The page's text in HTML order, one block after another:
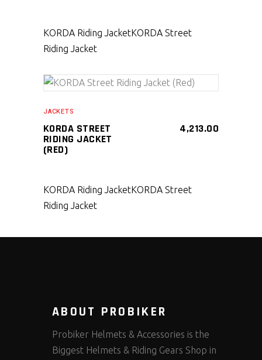
KORDA Riding JacketKORDA Street
Riding Jacket
JACKETS
KORDA STREET
RIDING JACKET
(RED)
4,213.00
KORDA Riding JacketKORDA Street
Riding Jacket
ABOUT PROBIKER
Probiker Helmets & Accessories is the
Biggest Helmets & Riding Gears Shop in